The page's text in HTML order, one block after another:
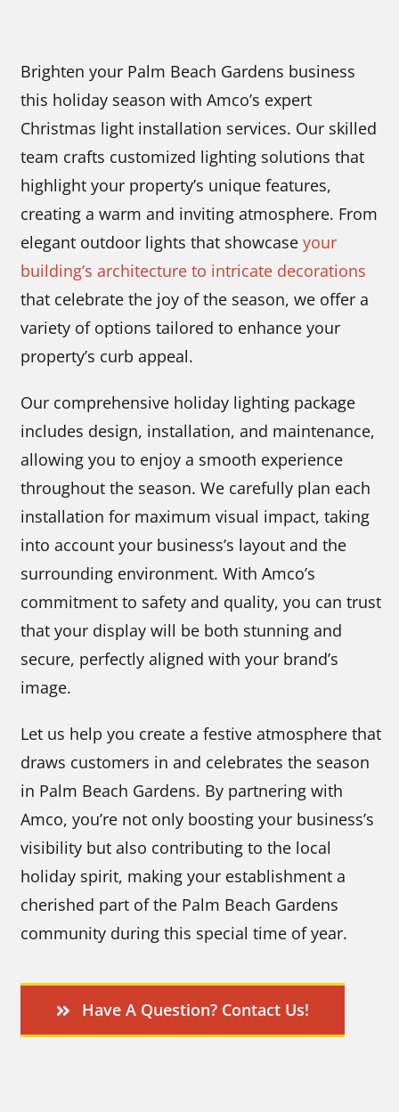
Brighten your Palm Beach Gardens business
this holiday season with Amco’s expert
Christmas light installation services. Our skilled
team crafts customized lighting solutions that
highlight your property’s unique features,
creating a warm and inviting atmosphere. From
elegant outdoor lights that showcase your
building’s architecture to intricate decorations
that celebrate the joy of the season, we offer a
variety of options tailored to enhance your
property’s curb appeal.
Our comprehensive holiday lighting package
includes design, installation, and maintenance,
allowing you to enjoy a smooth experience
throughout the season. We carefully plan each
installation for maximum visual impact, taking
into account your business’s layout and the
surrounding environment. With Amco’s
commitment to safety and quality, you can trust
that your display will be both stunning and
secure, perfectly aligned with your brand’s
image.
Let us help you create a festive atmosphere that
draws customers in and celebrates the season
in Palm Beach Gardens. By partnering with
Amco, you’re not only boosting your business’s
visibility but also contributing to the local
holiday spirit, making your establishment a
cherished part of the Palm Beach Gardens
community during this special time of year.
Have A Question? Contact Us!